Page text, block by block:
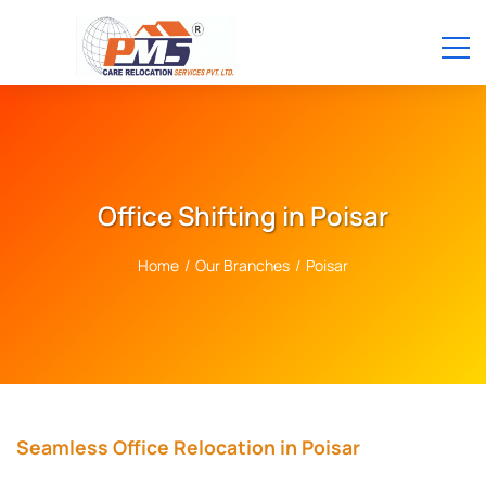
Office Shifting in Poisar
Home / Our Branches / Poisar
Seamless Office Relocation in Poisar